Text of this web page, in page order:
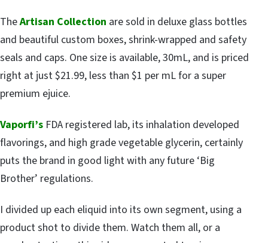
TheArtisan Collection are sold in deluxe glass bottles
and beautiful custom boxes, shrink-wrapped and safety
seals and caps. One size is available, 30mL, and is priced
right at just $21.99, less than $1 per mL for a super
premium ejuice.
Vaporfi’s FDA registered lab, its inhalation developed
flavorings, and high grade vegetable glycerin, certainly
puts the brand in good light with any future ‘Big
Brother’ regulations.
I divided up each eliquid into its own segment, using a
product shot to divide them. Watch them all, or a